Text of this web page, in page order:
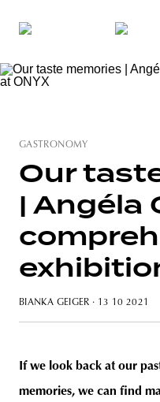
GASTRONOMY
Our
| Angéla
BIANKA GEIGER · 13 10 2021
If we look back at our
memories, we can find